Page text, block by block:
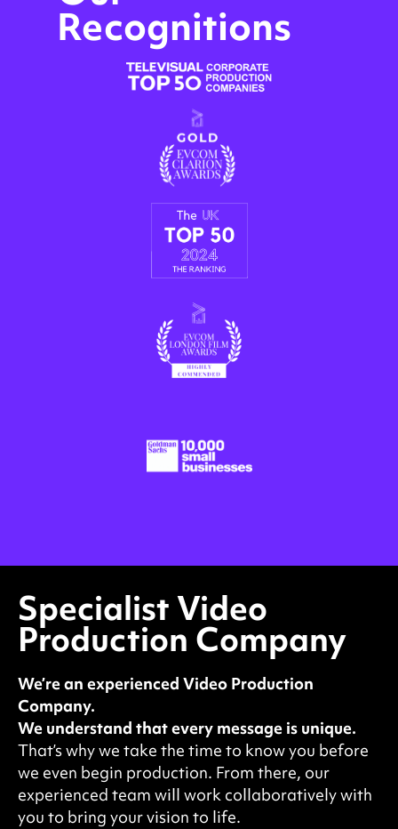
Recognitions
Specialist Video
Production Company
We’re an experienced Video Production
Company.
We understand that every message is unique.
That’s why we take the time to know you before
we even begin production. From there, our
experienced team will work collaboratively with
you to bring your vision to life.